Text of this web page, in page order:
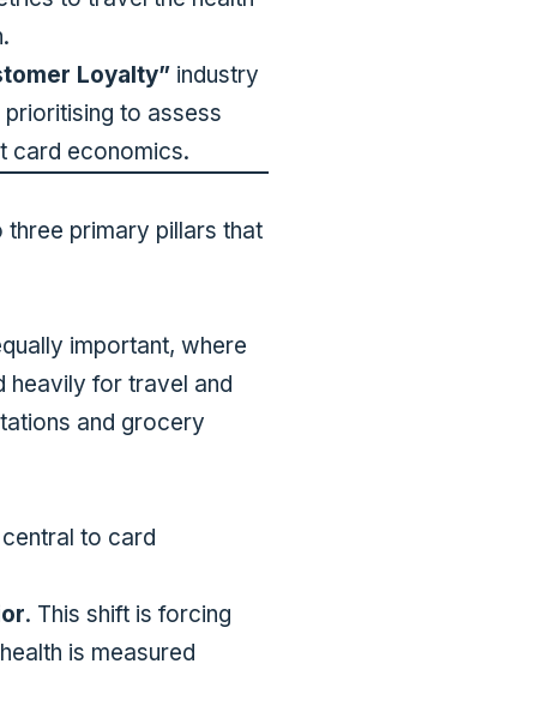
Loyalty” industry
to assess
card economics.
primary pillars that
important, where
heavily for travel and
and grocery
to card
. This shift is forcing
is measured